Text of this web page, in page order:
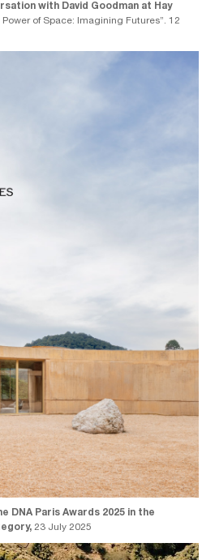
with David Goodman at Hay
Power of Space: Imagining Futures”. 12
DNA Paris Awards 2025 in the
23 July 2025